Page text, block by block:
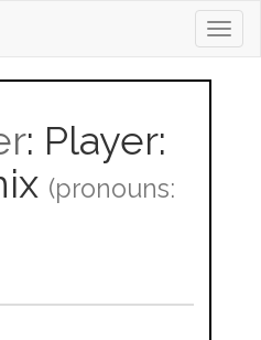
: Player:
(pronouns: